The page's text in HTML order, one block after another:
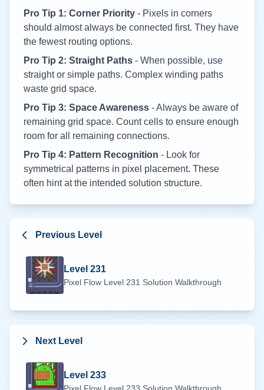
Pro Tip 1: Corner Priority - Pixels in corners
should almost always be connected first. They have
the fewest routing options.
Pro Tip 2: Straight Paths - When possible, use
straight or simple paths. Complex winding paths
waste grid space.
Pro Tip 3: Space Awareness - Always be aware of
remaining grid space. Count cells to ensure enough
room for all remaining connections.
Pro Tip 4: Pattern Recognition - Look for
symmetrical patterns in pixel placement. These
often hint at the intended solution structure.
Previous Level
Level 231
Pixel Flow Level 231 Solution Walkthrough
Next Level
Level 233